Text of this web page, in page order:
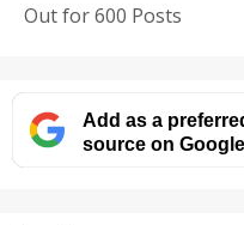
Out for 600 Posts
Add as a
source on Google